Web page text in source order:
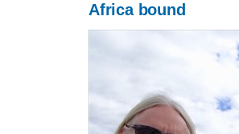
Africa bound